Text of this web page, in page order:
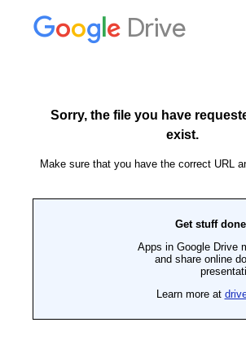
Drive
Sorry, the file you have
exist.
Make sure that you have the correct URL
Get stuff
Apps in Google Drive
and share online
Learn more at